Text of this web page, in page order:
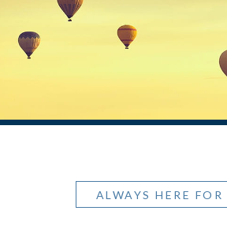
ALWAYS HERE FOR